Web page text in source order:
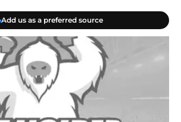
Add us as a preferred source